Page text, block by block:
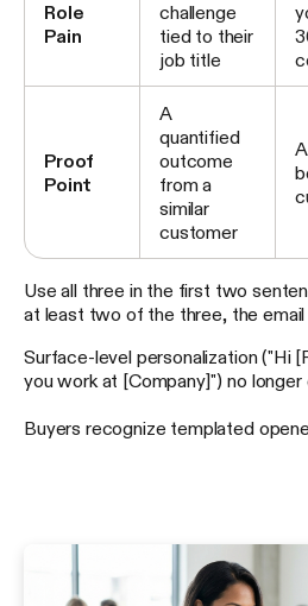
Role
Pain
challenge
tied to their
job title
Proof
Point
A
quantified
outcome
from a
similar
customer
Use all three in the first two
at least two of the three, the email
Surface-level personalization ("Hi
you work at [Company]") no longer
Buyers recognize templated